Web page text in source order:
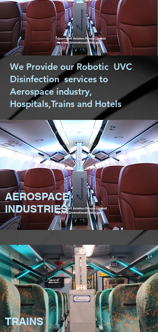
We Provide our Robotic UVC
Disinfection services to
Aerospace industry,
Hospitals,Trains and Hotels
AEROSPACE
INDUSTRIES
TRAINS